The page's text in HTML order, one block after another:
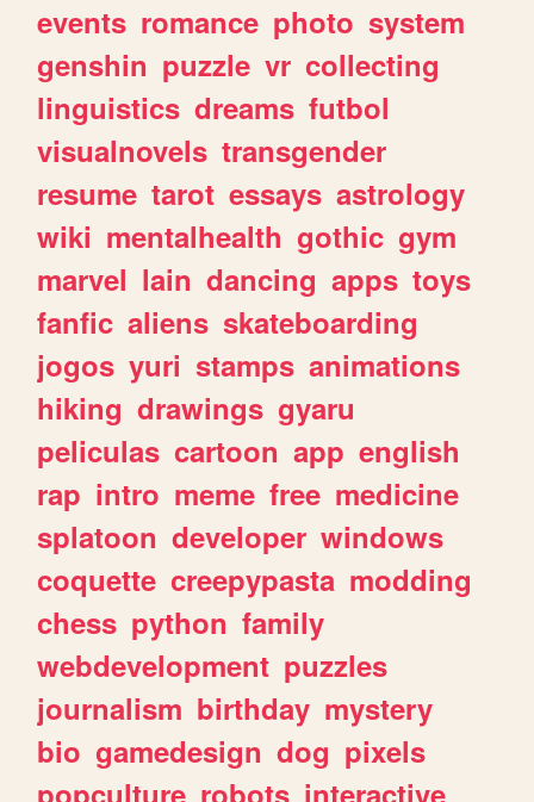
events romance photo system
genshin puzzle vr collecting
linguistics dreams futbol
visualnovels transgender
resume tarot essays astrology
wiki mentalhealth gothic gym
marvel lain dancing apps toys
fanfic aliens skateboarding
jogos yuri stamps animations
hiking drawings gyaru
peliculas cartoon app english
rap intro meme free medicine
splatoon developer windows
coquette creepypasta modding
chess python family
webdevelopment puzzles
journalism birthday mystery
bio gamedesign dog pixels
popculture robots interactive